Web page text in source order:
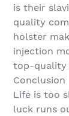
is their
quality
holster
injection
top-quality
Conclusion
Life is too
luck runs